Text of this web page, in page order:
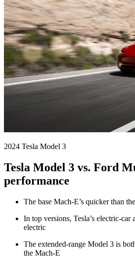
2024 Tesla Model 3
Tesla Model 3 vs. Ford
performance
The base Mach-E’s quicker than
In top versions, Tesla’s electric-car
electric
The extended-range Model 3 is
the Mach-E